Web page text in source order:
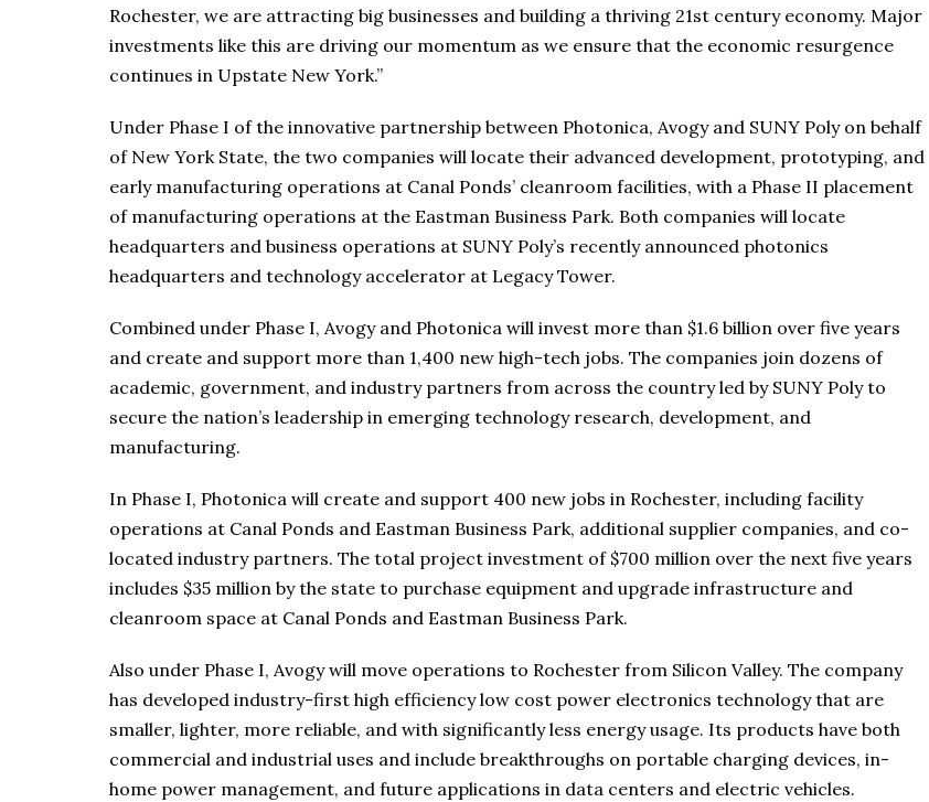
Rochester, we are attracting big businesses and building a thriving 21st century economy. Major
investments like this are driving our momentum as we ensure that the economic resurgence
continues in Upstate New York.”
Under Phase I of the innovative partnership between Photonica, Avogy and SUNY Poly on behalf
of New York State, the two companies will locate their advanced development, prototyping, and
early manufacturing operations at Canal Ponds’ cleanroom facilities, with a Phase II placement
of manufacturing operations at the Eastman Business Park. Both companies will locate
headquarters and business operations at SUNY Poly’s recently announced photonics
headquarters and technology accelerator at Legacy Tower.
Combined under Phase I, Avogy and Photonica will invest more than $1.6 billion over five years
and create and support more than 1,400 new high-tech jobs. The companies join dozens of
academic, government, and industry partners from across the country led by SUNY Poly to
secure the nation’s leadership in emerging technology research, development, and
manufacturing.
In Phase I, Photonica will create and support 400 new jobs in Rochester, including facility
operations at Canal Ponds and Eastman Business Park, additional supplier companies, and co-
located industry partners. The total project investment of $700 million over the next five years
includes $35 million by the state to purchase equipment and upgrade infrastructure and
cleanroom space at Canal Ponds and Eastman Business Park.
Also under Phase I, Avogy will move operations to Rochester from Silicon Valley. The company
has developed industry-first high efficiency low cost power electronics technology that are
smaller, lighter, more reliable, and with significantly less energy usage. Its products have both
commercial and industrial uses and include breakthroughs on portable charging devices, in-
home power management, and future applications in data centers and electric vehicles.